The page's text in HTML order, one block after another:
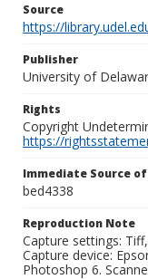
Source
https://
Publisher
University of
Rights
Copyright
https://
Immediate Source
bed4338
Reproduction Note
Capture settings:
Capture device:
Photoshop 6.